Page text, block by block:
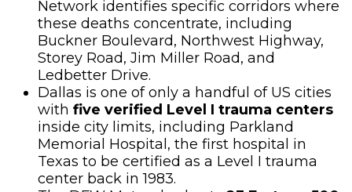
Network identifies specific corridors where
these deaths concentrate, including
Buckner Boulevard, Northwest Highway,
Storey Road, Jim Miller Road, and
Ledbetter Drive.
Dallas is one of only a handful of US cities
with five verified Level I trauma centers
inside city limits, including Parkland
Memorial Hospital, the first hospital in
Texas to be certified as a Level I trauma
center back in 1983.